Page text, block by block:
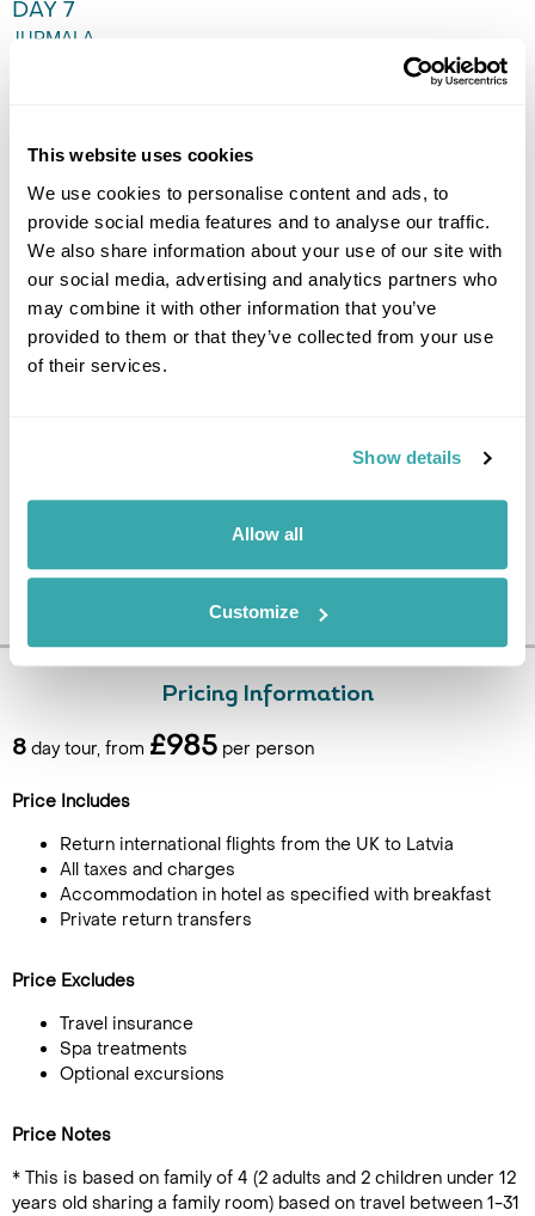
This website uses cookies
We use cookies to personalise content and ads, to
provide social media features and to analyse our traffic.
We also share information about your use of our site with
our social media, advertising and analytics partners who
may combine it with other information that you’ve
provided to them or that they’ve collected from your use
of their services.
Show details
Allow all
Customize
DAY 7
JURMALA
Riga. (B)
DAY 8
FLY TO THE UK
Transfer to the airport for the flight back to the UK. (B)
Pricing Information
8 day tour, from £985 per person
Price Includes
Return international flights from the UK to Latvia
All taxes and charges
Accommodation in hotel as specified with breakfast
Private return transfers
Price Excludes
Travel insurance
Spa treatments
Optional excursions
Price Notes
* This is based on family of 4 (2 adults and 2 children under 12
years old sharing a family room) based on travel between 1-31